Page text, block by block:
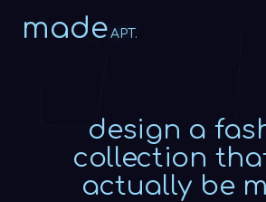
made APT.
design a
collection
actually be